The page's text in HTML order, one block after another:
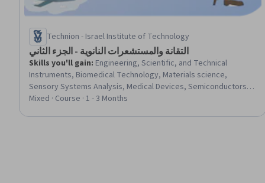
Technion - Israel Institute of Technology
التقانة والمستشعرات النانوية - الجزء الثاني
Skills you'll gain: Engineering, Scientific, and Technical
Instruments, Biomedical Technology, Materials science,
Sensory Systems Analysis, Medical Devices, Semiconductors,
Biomedical Engineering, Chemical and Biomedical Engineering,
Mixed · Course · 1 - 3 Months